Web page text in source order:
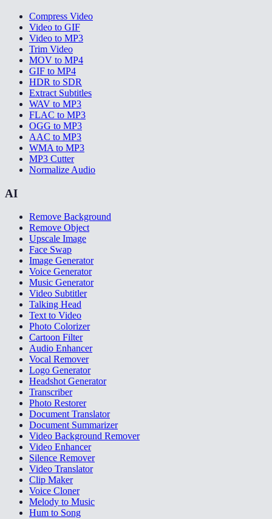
Compress Video
Video to GIF
Video to MP3
Trim Video
MOV to MP4
GIF to MP4
HDR to SDR
Extract Subtitles
WAV to MP3
FLAC to MP3
OGG to MP3
AAC to MP3
WMA to MP3
MP3 Cutter
Normalize Audio
AI
Remove Background
Remove Object
Upscale Image
Face Swap
Image Generator
Voice Generator
Music Generator
Video Subtitler
Talking Head
Text to Video
Photo Colorizer
Cartoon Filter
Audio Enhancer
Vocal Remover
Logo Generator
Headshot Generator
Transcriber
Photo Restorer
Document Translator
Document Summarizer
Video Background Remover
Video Enhancer
Silence Remover
Video Translator
Clip Maker
Voice Cloner
Melody to Music
Hum to Song